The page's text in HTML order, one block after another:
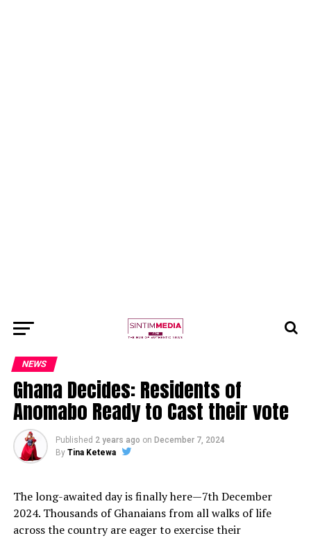
NEWS
Ghana Decides: Residents of
Anomabo Ready to Cast their vote
Published 2 years ago on December 7, 2024
By Tina Ketewa
The long-awaited day is finally here—7th December
2024. Thousands of Ghanaians from all walks of life
across the country are eager to exercise their